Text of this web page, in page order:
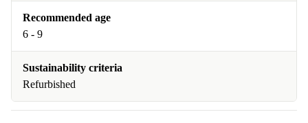
Recommended age
6 - 9
Sustainability criteria
Refurbished